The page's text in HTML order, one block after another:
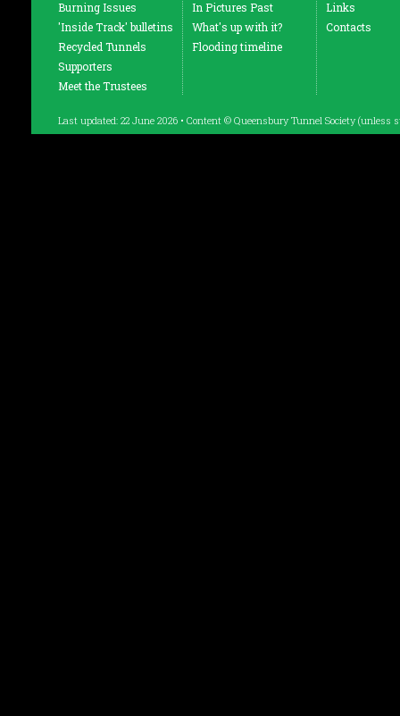
Burning Issues
'Inside Track' bulletins
Recycled Tunnels
Supporters
Meet the Trustees
In Pictures Past
What's up with it?
Flooding timeline
Links
Contacts
Last updated: 22 June 2026 • Content © Queensbury Tunnel Society (unless